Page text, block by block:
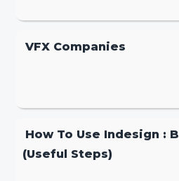
VFX Companies
How To Use Indesign :
(Useful Steps)